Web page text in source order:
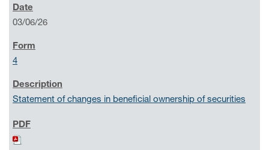
03/06/26
4
Statement of changes in beneficial ownership of securities